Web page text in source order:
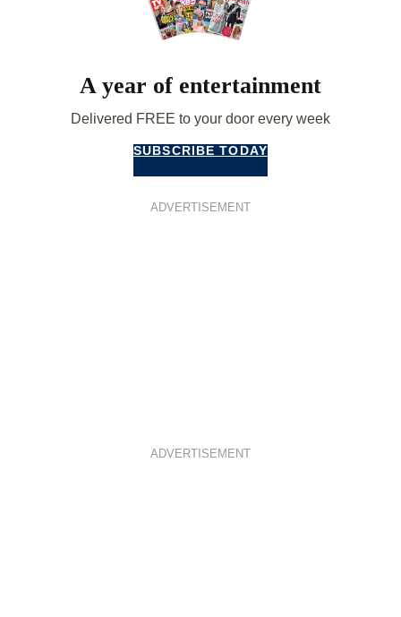
A year of entertainment
Delivered FREE to your door every week
SUBSCRIBE TODAY
ADVERTISEMENT
ADVERTISEMENT